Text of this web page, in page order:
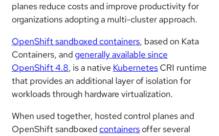
planes reduce costs and improve productivity for
organizations adopting a multi-cluster approach.
OpenShift sandboxed containers, based on Kata
Containers, and generally available since
OpenShift 4.8, is a native Kubernetes CRI runtime
that provides an additional layer of isolation for
workloads through hardware virtualization.
When used together, hosted control planes and
OpenShift sandboxed containers offer several